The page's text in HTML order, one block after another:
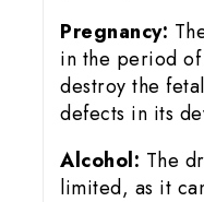
Pregnancy:
in the period
destroy the
defects in its
Alcohol: The
limited, as it